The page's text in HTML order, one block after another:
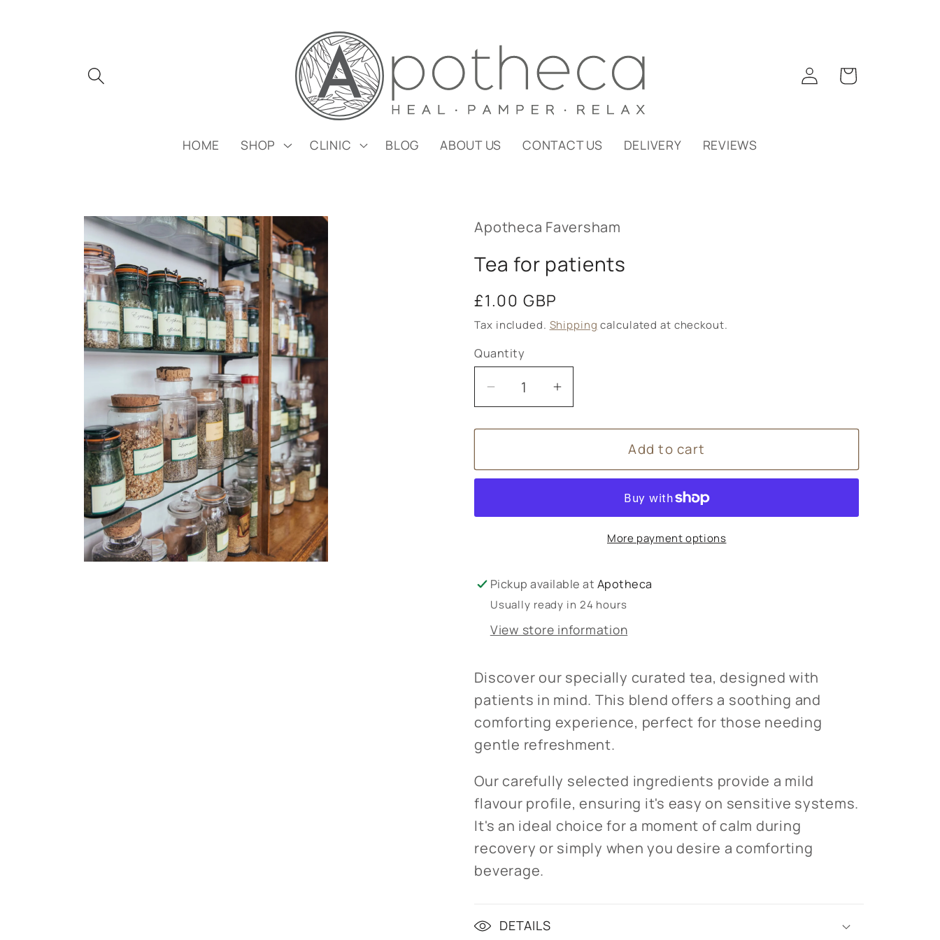
HOME SHOP CLINIC BLOG ABOUT US CONTACT US DELIVERY REVIEWS
Log
in
Cart
Skip to
product
information
Apotheca Faversham
Tea for patients
Regular
price
£1.00 GBP
Tax included. Shipping calculated at checkout.
Quantity
Decrease
quantity
for
for
Increase
quantity
for
for
Add to cart
More payment options
Pickup available at Apotheca
Usually ready in 24 hours
View store information
Discover our specially curated tea, designed with
patients in mind. This blend offers a soothing and
comforting experience, perfect for those needing
gentle refreshment.
Our carefully selected ingredients provide a mild
flavour profile, ensuring it's easy on sensitive systems.
It's an ideal choice for a moment of calm during
recovery or simply when you desire a comforting
beverage.
DETAILS